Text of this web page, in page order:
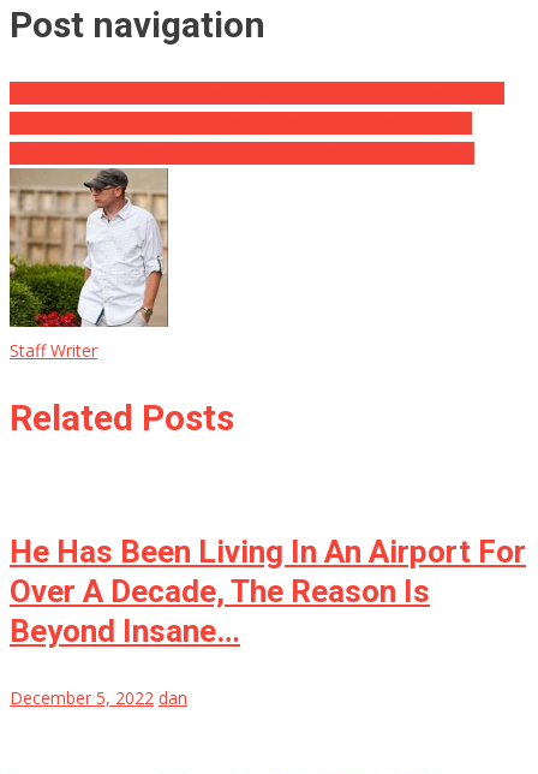
Post navigation
Staff Writer
Related Posts
He Has Been Living In An Airport For
Over A Decade, The Reason Is
Beyond Insane…
December 5, 2022 dan